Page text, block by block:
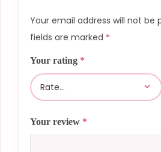
Your email address will not be
fields are marked *
Your rating *
Your review *